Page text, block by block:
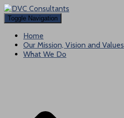
Toggle Navigation
Home
Our Mission, Vision and Values
What We Do